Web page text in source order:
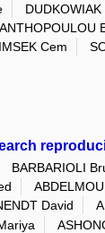
Cem
BARBARIOLI
David